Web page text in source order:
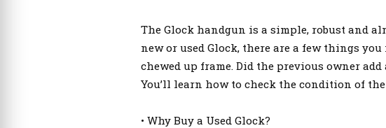
The Glock handgun is a simple, robust and
new or used Glock, there are a few things
chewed up frame. Did the previous owner
You’ll learn how to check the condition of
• Why Buy a Used Glock?